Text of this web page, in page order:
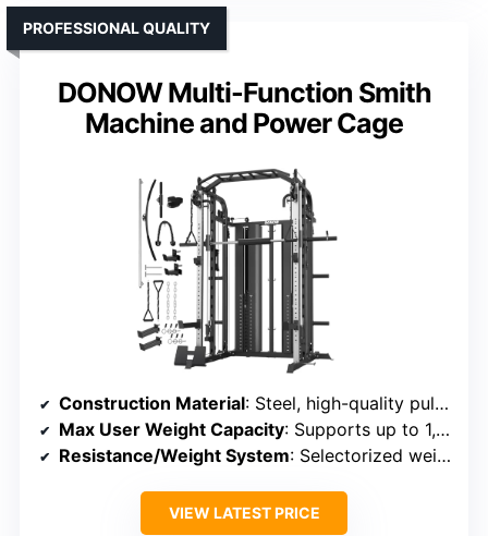
DONOW Multi-Function Smith
Machine and Power Cage
PROFESSIONAL QUALITY
Construction Material: Steel, high-quality pulleys
Max User Weight Capacity: Supports up to 1,000 lbs
Resistance/Weight System: Selectorized weight stacks, multiple resistance levels
VIEW LATEST PRICE